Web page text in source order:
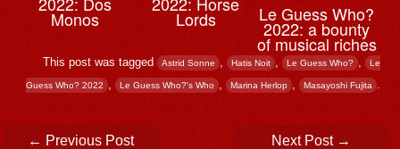
Monos Lords Le Guess Who?
2022: a bounty
of musical riches
This post was tagged Astrid Sonne , Hatis Noit , Le Guess Who? , Le
Guess Who? 2022 , Le Guess Who?'s Who Marina Herlop , Masayoshi Fujita
Post navigation
← Previous Post Next Post →